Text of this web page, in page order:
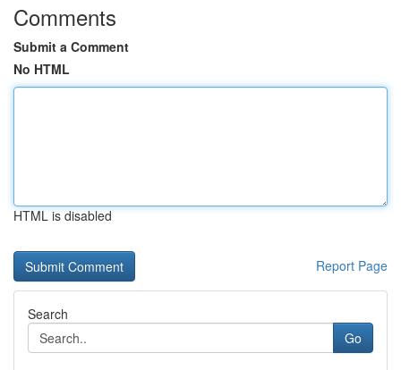
Comments
Submit a Comment
No HTML
HTML is disabled
Report Page
Search
Go